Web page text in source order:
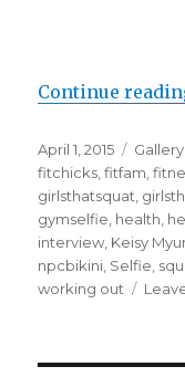
Continue
Posted
on
April 1, 2015 Format
Gallery
fitchicks ,fitfam ,
girlsthatsquat
gymselfie health
interview Keisy
npcbikini Selfie
working out